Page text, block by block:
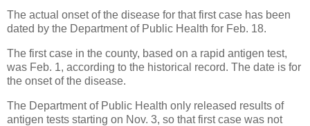
The actual onset of the disease for that first case has been
dated by the Department of Public Health for Feb. 18.
The first case in the county, based on a rapid antigen test,
was Feb. 1, according to the historical record. The date is for
the onset of the disease.
The Department of Public Health only released results of
antigen tests starting on Nov. 3, so that first case was not